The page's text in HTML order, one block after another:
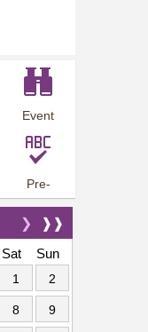
Event
Preview
Pre-
employment
training
❱❱
❯
Sat Sun
1 2
8 9